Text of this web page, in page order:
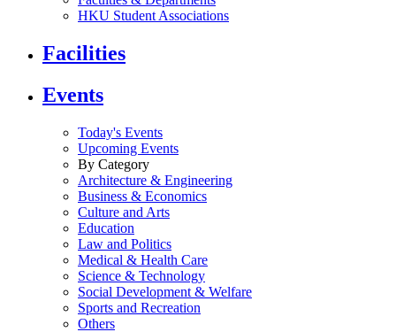
HKU Student Associations
Facilities
Events
Today's Events
Upcoming Events
By Category
Architecture & Engineering
Business & Economics
Culture and Arts
Education
Law and Politics
Medical & Health Care
Science & Technology
Social Development & Welfare
Sports and Recreation
Others